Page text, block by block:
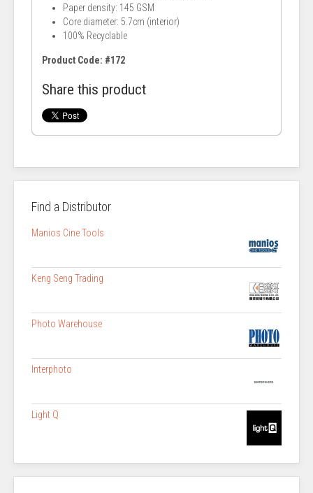
Paper density: 145 GSM
Core diameter: 5.7cm (interior)
100% Recyclable
Product Code: #172
Share this product
Find a Distributor
Manios Cine Tools
Keng Seng Trading
Photo Warehouse
Interphoto
Light Q